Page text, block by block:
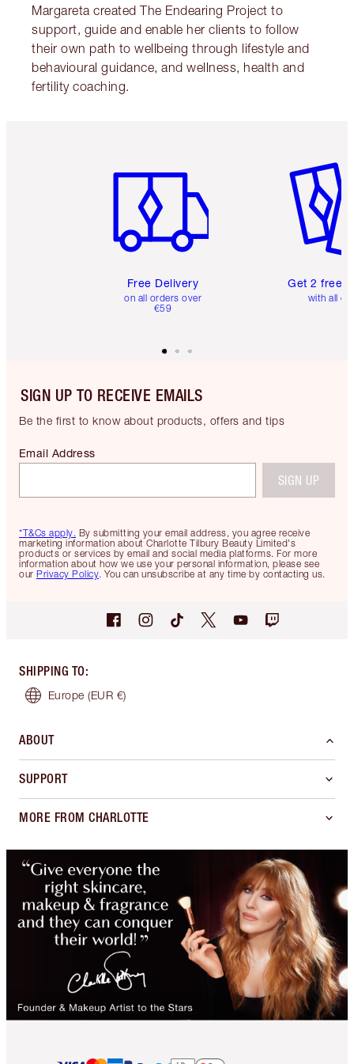
Margareta created The Endearing Project to
support, guide and enable her clients to follow
their own path to wellbeing through lifestyle and
behavioural guidance, and wellness, health and
fertility coaching.
Free Delivery
on all orders over
€59
Get 2 free
with all
SIGN UP TO RECEIVE EMAILS
Be the first to know about products, offers and tips
*T&Cs apply. By submitting your email address, you agree receive
marketing information about Charlotte Tilbury Beauty Limited's
products or services by email and social media platforms. For more
information about how we use your personal information, please see
our Privacy Policy. You can unsubscribe at any time by contacting us.
Email Address
SIGN UP
SHIPPING TO:
Europe (EUR €)
ABOUT
SUPPORT
MORE FROM CHARLOTTE